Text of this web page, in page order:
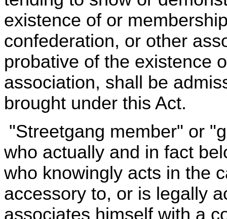
existence of or
confederation, or other
probative of the existence
association, shall be
brought under this Act.
"Streetgang member" or
who actually and in fact
who knowingly acts in the
accessory to, or is legally
associates himself with a